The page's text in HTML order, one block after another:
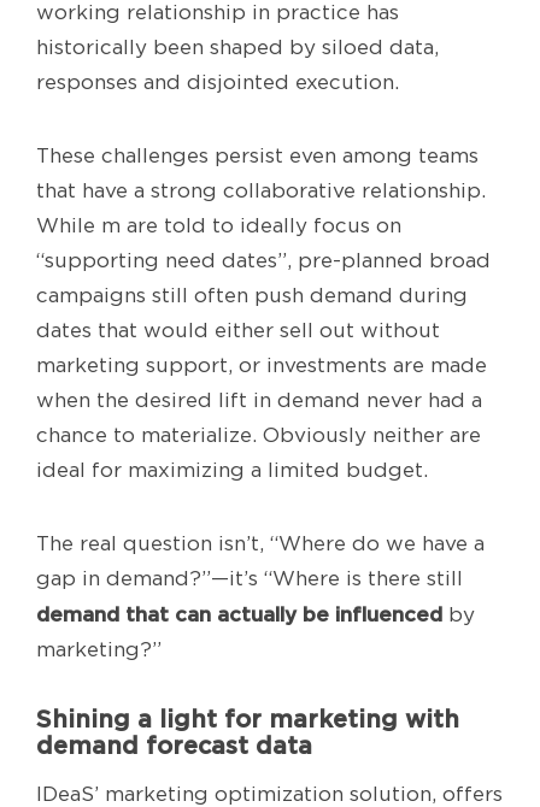
working relationship in practice has
historically been shaped by siloed data,
responses and disjointed execution.
These challenges persist even among teams
that have a strong collaborative relationship.
While m are told to ideally focus on
“supporting need dates”, pre-planned broad
campaigns still often push demand during
dates that would either sell out without
marketing support, or investments are made
when the desired lift in demand never had a
chance to materialize. Obviously neither are
ideal for maximizing a limited budget.
The real question isn’t, “Where do we have a
gap in demand?”—it’s “Where is there still
demand that can actually be influenced by
marketing?”
Shining a light for marketing with
demand forecast data
IDeaS’ marketing optimization solution, offers